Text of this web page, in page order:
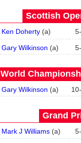
Scottish
Ken Doherty(a) 5-
Gary Wilkinson (a) 5-
World
Gary Wilkinson (a) 10-
Grand
Mark J Williams(a) 5-